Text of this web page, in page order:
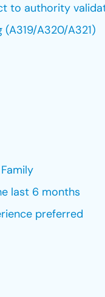
to authority
A320/A321)
last 6 months
preferred